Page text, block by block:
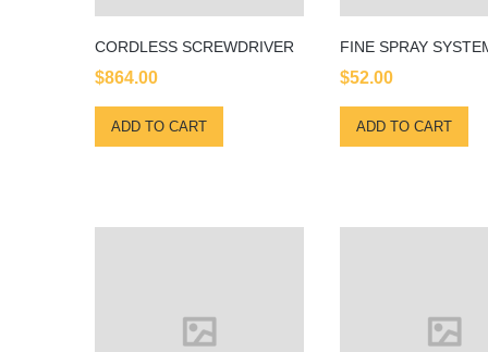
CORDLESS SCREWDRIVER
$864.00
ADD TO CART
FINE SPRAY
$52.00
ADD TO CART